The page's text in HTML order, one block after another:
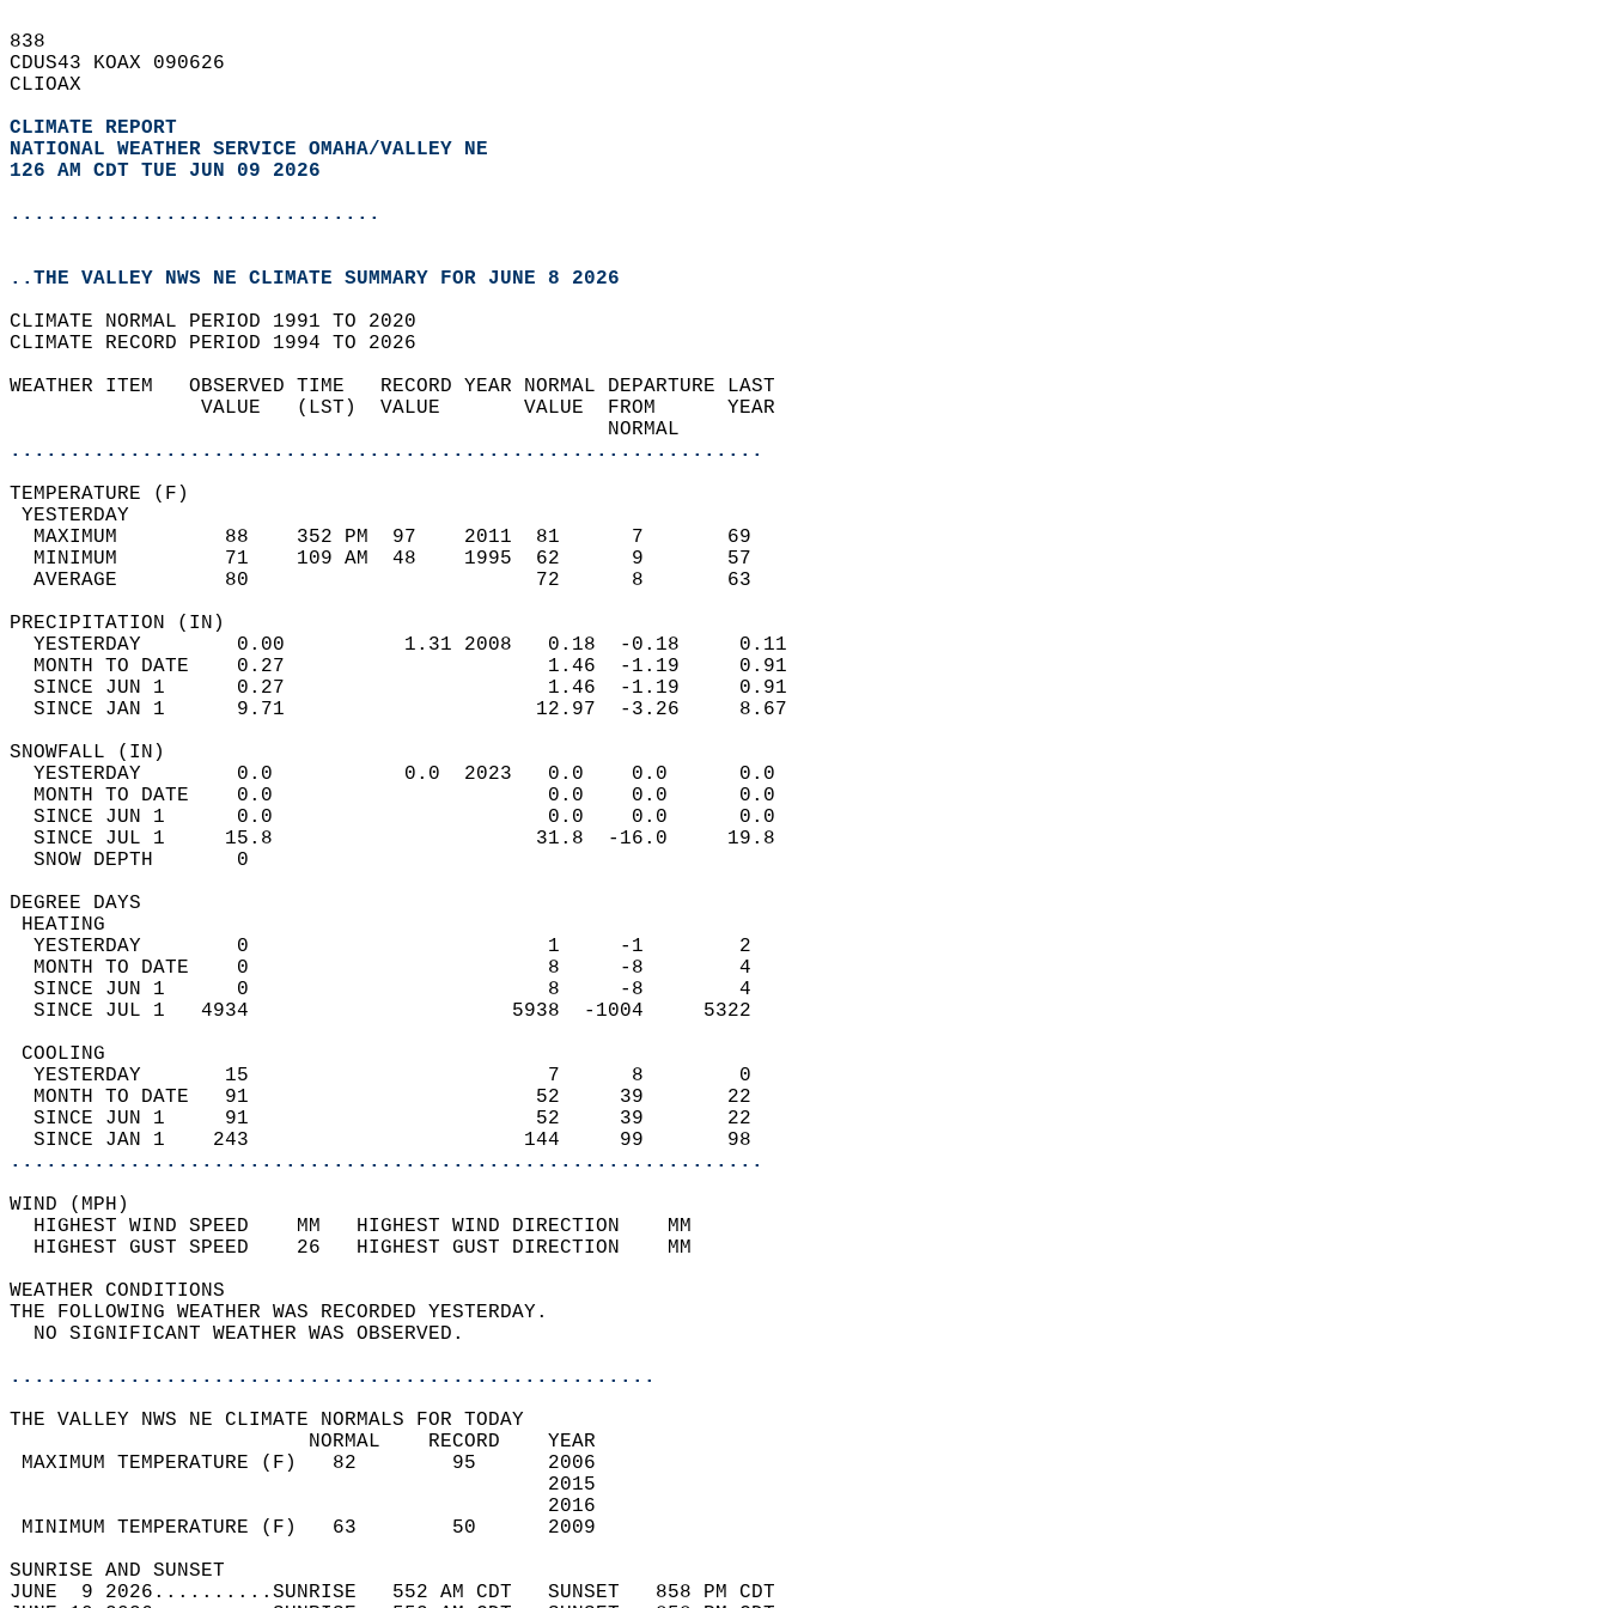
838
CDUS43 KOAX 090626
CLIOAX
CLIMATE REPORT
NATIONAL WEATHER SERVICE OMAHA/VALLEY NE
126 AM CDT TUE JUN 09 2026
...............................
..THE VALLEY NWS NE CLIMATE SUMMARY FOR JUNE 8 2026
CLIMATE NORMAL PERIOD 1991 TO 2020
CLIMATE RECORD PERIOD 1994 TO 2026
WEATHER ITEM   OBSERVED TIME   RECORD YEAR NORMAL DEPARTURE LAST
                VALUE   (LST)  VALUE       VALUE  FROM      YEAR
                                                  NORMAL
...............................................................
TEMPERATURE (F)
YESTERDAY
  MAXIMUM         88    352 PM  97    2011  81      7       69
  MINIMUM         71    109 AM  48    1995  62      9       57
  AVERAGE         80                        72      8       63
PRECIPITATION (IN)
  YESTERDAY        0.00          1.31 2008   0.18  -0.18     0.11
  MONTH TO DATE    0.27                      1.46  -1.19     0.91
  SINCE JUN 1      0.27                      1.46  -1.19     0.91
  SINCE JAN 1      9.71                     12.97  -3.26     8.67
SNOWFALL (IN)
  YESTERDAY        0.0           0.0  2023   0.0    0.0      0.0
  MONTH TO DATE    0.0                       0.0    0.0      0.0
  SINCE JUN 1      0.0                       0.0    0.0      0.0
  SINCE JUL 1     15.8                      31.8  -16.0     19.8
  SNOW DEPTH       0
DEGREE DAYS
HEATING
  YESTERDAY        0                         1     -1        2
  MONTH TO DATE    0                         8     -8        4
  SINCE JUN 1      0                         8     -8        4
  SINCE JUL 1   4934                      5938  -1004     5322
COOLING
  YESTERDAY       15                         7      8        0
  MONTH TO DATE   91                        52     39       22
  SINCE JUN 1     91                        52     39       22
  SINCE JAN 1    243                       144     99       98
...............................................................
WIND (MPH)
  HIGHEST WIND SPEED    MM   HIGHEST WIND DIRECTION    MM
  HIGHEST GUST SPEED    26   HIGHEST GUST DIRECTION    MM
WEATHER CONDITIONS
THE FOLLOWING WEATHER WAS RECORDED YESTERDAY.
  NO SIGNIFICANT WEATHER WAS OBSERVED.
......................................................
THE VALLEY NWS NE CLIMATE NORMALS FOR TODAY
                         NORMAL    RECORD    YEAR
MAXIMUM TEMPERATURE (F)   82        95      2006
                                             2015
                                             2016
MINIMUM TEMPERATURE (F)   63        50      2009
SUNRISE AND SUNSET
JUNE  9 2026..........SUNRISE   552 AM CDT   SUNSET   858 PM CDT